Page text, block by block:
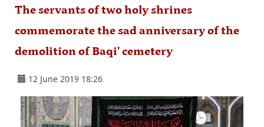
The servants of two holy shrines
commemorate the sad anniversary of the
demolition of Baqi' cemetery
12 June 2019 18:26